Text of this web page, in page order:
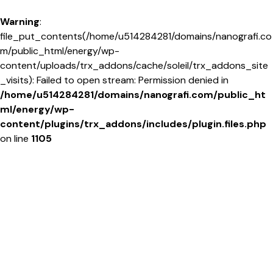
Warning:
file_put_contents(/home/u514284281/domains/nanografi.co
m/public_html/energy/wp-
content/uploads/trx_addons/cache/soleil/trx_addons_site
_visits): Failed to open stream: Permission denied in
/home/u514284281/domains/nanografi.com/public_ht
ml/energy/wp-
content/plugins/trx_addons/includes/plugin.files.php
on line 1105